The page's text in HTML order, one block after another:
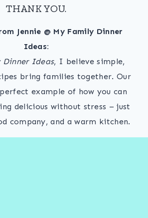
THANK YOU.
Jennie @ My Family Dinner
Ideas:
Dinner Ideas, I believe simple,
bring families together. Our
example of how you can
delicious without stress – just
company, and a warm kitchen.